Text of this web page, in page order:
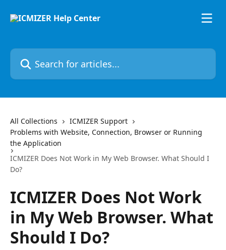
Search for articles...
All Collections
ICMIZER Support
Problems with Website, Connection, Browser or Running
the Application
ICMIZER Does Not Work in My Web Browser. What Should I
Do?
ICMIZER Does Not Work
in My Web Browser. What
Should I Do?